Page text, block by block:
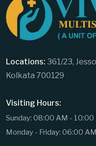
Locations: 361/23,
Kolkata 700129
Visiting Hours:
Sunday: 08:00 AM - 10:00
Monday - Friday: 06:00